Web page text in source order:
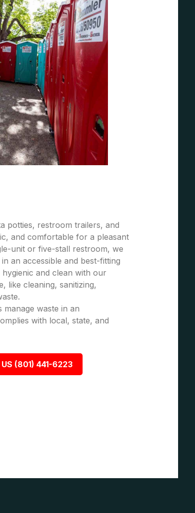
potties, restroom trailers, and
and comfortable for a pleasant
unit or five-stall restroom, we
an accessible and best-fitting
and clean with our
like cleaning, sanitizing,
manage waste in an
with local, state, and
US (801) 441-6223